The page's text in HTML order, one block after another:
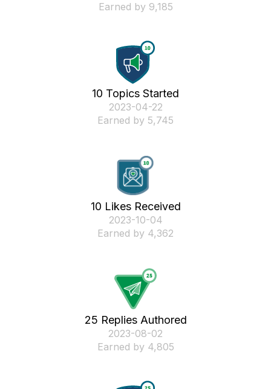
Earned by 9,185
10 Topics Started
‎2023-04-22
Earned by 5,745
10 Likes Received
‎2023-10-04
Earned by 4,362
25 Replies Authored
‎2023-08-02
Earned by 4,805